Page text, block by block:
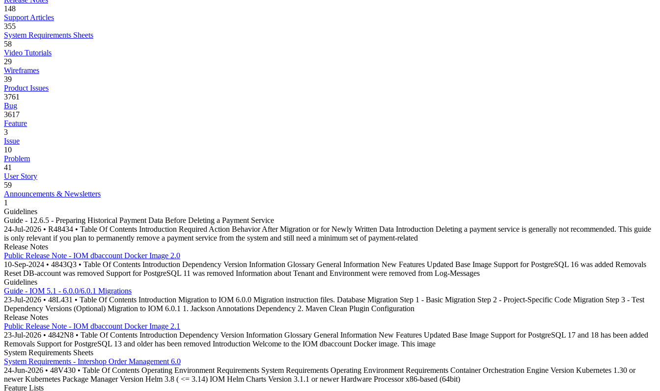
148
Support Articles
355
System Requirements Sheets
58
Video Tutorials
29
Wireframes
39
Product Issues
3761
Bug
3617
Feature
3
Issue
10
Problem
41
User Story
59
Announcements & Newsletters
1
Guidelines
Guide - 12.6.5 - Preparing Historical Payment Data Before Deleting a Payment Service
24-Jul-2026 • R48434 • Table Of Contents Introduction Required Action Behavior After Migration or for Newly Written Data Introduction Deleting a payment service is generally not recommended. This guide
is only relevant if you plan to permanently remove a payment service from the system and still need a minimum set of payment-related
Release Notes
Public Release Note - IOM dbaccount Docker Image 2.0
10-Sep-2024 • 4843Q3 • Table Of Contents Introduction Dependency Version Information Glossary General Information New Features Updated Base Image Support for PostgreSQL 16 was added Removals
Reset DB-account was removed Support for PostgreSQL 11 was removed Information about Tenant and Environment were removed from Log-Messages
Guidelines
Guide - IOM 5.1 - 6.0.0/6.0.1 Migrations
23-Jul-2026 • 48L431 • Table Of Contents Introduction Migration to IOM 6.0.0 Migration instruction files. Database Migration Step 1 - Basic Migration Step 2 - Project-Specific Code Migration Step 3 - Test
Dependency Versions (Optional) Migration to IOM 6.0.1 1. Jackson Annotations Dependency 2. Maven Clean Plugin Configuration
Release Notes
Public Release Note - IOM dbaccount Docker Image 2.1
23-Jul-2026 • 4842N8 • Table Of Contents Introduction Dependency Version Information Glossary General Information New Features Updated Base Image Support for PostgreSQL 17 and 18 has been added
Removals Support for PostgreSQL 13 and older has been removed Introduction Welcome to the IOM dbaccount Docker image. This image
System Requirements Sheets
System Requirements - Intershop Order Management 6.0
24-Jun-2026 • 48V430 • Table Of Contents Operating Environment Requirements System Requirements Operating Environment Requirements Container Orchestration Engine Version Kubernetes 1.30 or
newer Kubernetes Package Manager Version Helm 3.8 ( <= 3.14) IOM Helm Charts Version 3.1.1 or newer Hardware Processor x86-based (64bit)
Feature Lists